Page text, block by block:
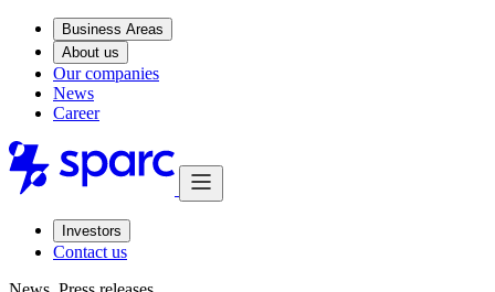
Business Areas
About us
Our companies
News
Career
Investors
Contact us